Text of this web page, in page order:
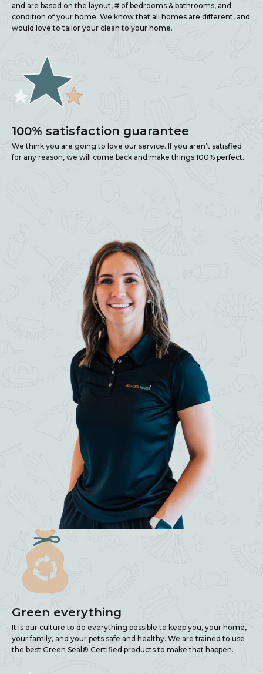
and are based on the layout, # of bedrooms & bathrooms, and
condition of your home. We know that all homes are different, and
would love to tailor your clean to your home.
100% satisfaction guarantee
We think you are going to love our service. If you aren’t satisfied
for any reason, we will come back and make things 100% perfect.
Green everything
It is our culture to do everything possible to keep you, your home,
your family, and your pets safe and healthy. We are trained to use
the best Green Seal® Certified products to make that happen.